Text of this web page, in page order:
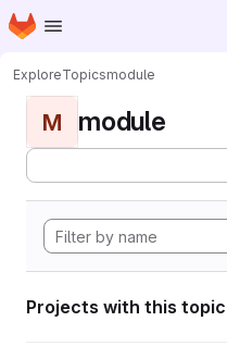
Skip to main content
Homepage
ExploreTopicsmodule
M module
Projects with this topic